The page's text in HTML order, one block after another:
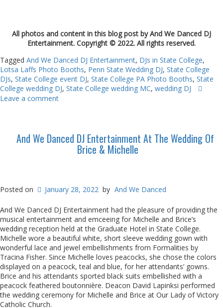
All photos and content in this blog post by And We Danced DJ
Entertainment. Copyright © 2022. All rights reserved.
Tagged And We Danced DJ Entertainment, DJs in State College,
Lotsa Laffs Photo Booths, Penn State Wedding DJ, State College
DJs, State College event DJ, State College PA Photo Booths, State
College wedding DJ, State College wedding MC, wedding DJ
Leave a comment
And We Danced DJ Entertainment At The Wedding Of
Brice & Michelle
Posted on January 28, 2022 by And We Danced
And We Danced DJ Entertainment had the pleasure of providing the
musical entertainment and emceeing for Michelle and Brice’s
wedding reception held at the Graduate Hotel in State College.
Michelle wore a beautiful white, short sleeve wedding gown with
wonderful lace and jewel embellishments from Formalities by
Tracina Fisher. Since Michelle loves peacocks, she chose the colors
displayed on a peacock, teal and blue, for her attendants’ gowns.
Brice and his attendants sported black suits embellished with a
peacock feathered boutonnière. Deacon David Lapinksi performed
the wedding ceremony for Michelle and Brice at Our Lady of Victory
Catholic Church.